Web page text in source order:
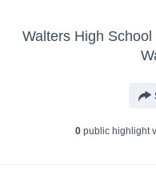
Walters High School
0public highlight